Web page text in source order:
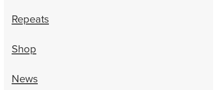
Repeats
Shop
News